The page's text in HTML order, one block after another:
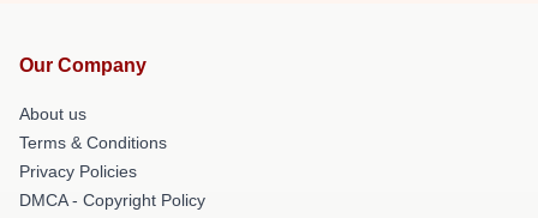
Our Company
About us
Terms & Conditions
Privacy Policies
DMCA - Copyright Policy